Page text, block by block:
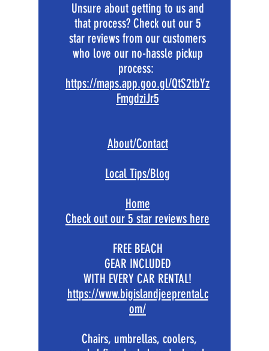
Unsure about getting to us and
that process? Check out our 5
star reviews from our customers
who love our no-hassle pickup
process:
https://maps.app.goo.gl/QtS2tbYz
FmgdziJr5
About/Contact
Local Tips/Blog
Home
​Check out our 5 star reviews here
FREE BEACH
GEAR INCLUDED
WITH EVERY CAR RENTAL!
https://www.bigislandjeeprental.c
om/
Chairs, umbrellas, coolers,